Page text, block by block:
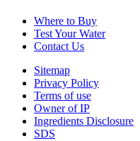
Where to Buy
Test Your Water
Contact Us
Sitemap
Privacy Policy
Terms of use
Owner of IP
Ingredients Disclosure
SDS